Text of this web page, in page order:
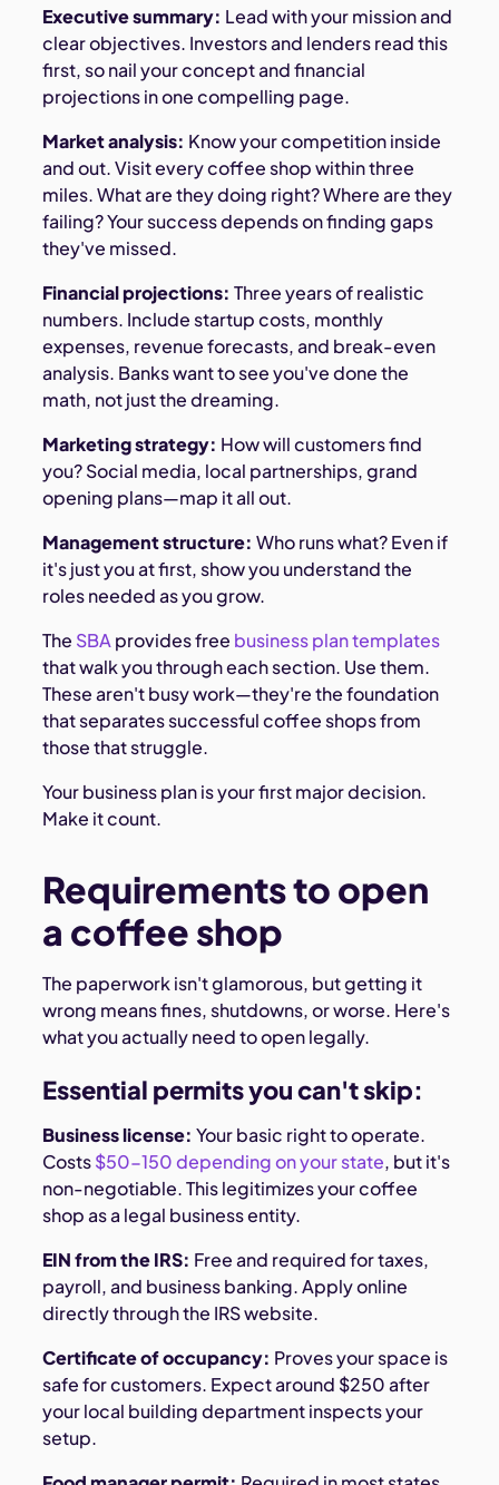
Executive summary: Lead with your mission and
clear objectives. Investors and lenders read this
first, so nail your concept and financial
projections in one compelling page.
Market analysis: Know your competition inside
and out. Visit every coffee shop within three
miles. What are they doing right? Where are they
failing? Your success depends on finding gaps
they've missed.
Financial projections: Three years of realistic
numbers. Include startup costs, monthly
expenses, revenue forecasts, and break-even
analysis. Banks want to see you've done the
math, not just the dreaming.
Marketing strategy: How will customers find
you? Social media, local partnerships, grand
opening plans—map it all out.
Management structure: Who runs what? Even if
it's just you at first, show you understand the
roles needed as you grow.
The SBAprovides free business plan templates
that walk you through each section. Use them.
These aren't busy work—they're the foundation
that separates successful coffee shops from
those that struggle.
Your business plan is your first major decision.
Make it count.
Requirements to open
a coffee shop
The paperwork isn't glamorous, but getting it
wrong means fines, shutdowns, or worse. Here's
what you actually need to open legally.
Essential permits you can't skip:
Business license: Your basic right to operate.
Costs$50-150 depending on your state, but it's
non-negotiable. This legitimizes your coffee
shop as a legal business entity.
EIN from the IRS: Free and required for taxes,
payroll, and business banking. Apply online
directly through the IRS website.
Certificate of occupancy: Proves your space is
safe for customers. Expect around $250 after
your local building department inspects your
setup.